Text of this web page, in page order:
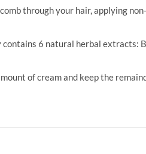
through your hair, applying
contains 6 natural herbal extracts:
of cream and keep the